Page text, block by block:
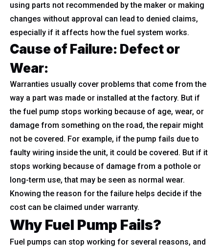
using parts not recommended by the maker or making
changes without approval can lead to denied claims,
especially if it affects how the fuel system works.
Cause of Failure: Defect or
Wear:
Warranties usually cover problems that come from the
way a part was made or installed at the factory. But if
the fuel pump stops working because of age, wear, or
damage from something on the road, the repair might
not be covered. For example, if the pump fails due to
faulty wiring inside the unit, it could be covered. But if it
stops working because of damage from a pothole or
long-term use, that may be seen as normal wear.
Knowing the reason for the failure helps decide if the
cost can be claimed under warranty.
Why Fuel Pump Fails?
Fuel pumps can stop working for several reasons, and